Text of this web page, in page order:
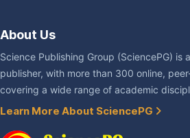
About Us
Science Publishing Group (SciencePG) is
publisher, with more than 300 online,
covering a wide range of academic
Learn More About SciencePG